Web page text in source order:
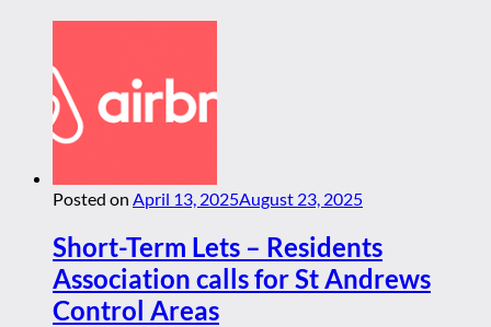
Posted on April 13, 2025August 23, 2025
Short-Term Lets – Residents
Association calls for St Andrews
Control Areas